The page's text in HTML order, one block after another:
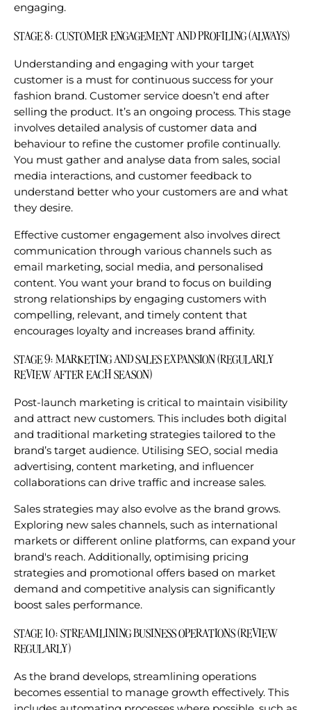
engaging.
STAGE 8: CUSTOMER ENGAGEMENT AND PROFILING (ALWAYS)
Understanding and engaging with your target
customer is a must for continuous success for your
fashion brand. Customer service doesn’t end after
selling the product. It’s an ongoing process. This stage
involves detailed analysis of customer data and
behaviour to refine the customer profile continually.
You must gather and analyse data from sales, social
media interactions, and customer feedback to
understand better who your customers are and what
they desire.
Effective customer engagement also involves direct
communication through various channels such as
email marketing, social media, and personalised
content. You want your brand to focus on building
strong relationships by engaging customers with
compelling, relevant, and timely content that
encourages loyalty and increases brand affinity.
STAGE 9: MARKETING AND SALES EXPANSION (REGULARLY
REVIEW AFTER EACH SEASON)
Post-launch marketing is critical to maintain visibility
and attract new customers. This includes both digital
and traditional marketing strategies tailored to the
brand’s target audience. Utilising SEO, social media
advertising, content marketing, and influencer
collaborations can drive traffic and increase sales.
Sales strategies may also evolve as the brand grows.
Exploring new sales channels, such as international
markets or different online platforms, can expand your
brand's reach. Additionally, optimising pricing
strategies and promotional offers based on market
demand and competitive analysis can significantly
boost sales performance.
STAGE 10: STREAMLINING BUSINESS OPERATIONS (REVIEW
REGULARLY)
As the brand develops, streamlining operations
becomes essential to manage growth effectively. This